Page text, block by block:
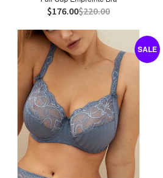
$176.00$220.00
SALE